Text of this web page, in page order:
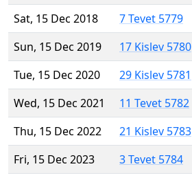
Sat, 15 Dec 2018
7 Tevet 5779
Sun, 15 Dec 2019
17 Kislev 5780
Tue, 15 Dec 2020
29 Kislev 5781
Wed, 15 Dec 2021
11 Tevet 5782
Thu, 15 Dec 2022
21 Kislev 5783
Fri, 15 Dec 2023
3 Tevet 5784